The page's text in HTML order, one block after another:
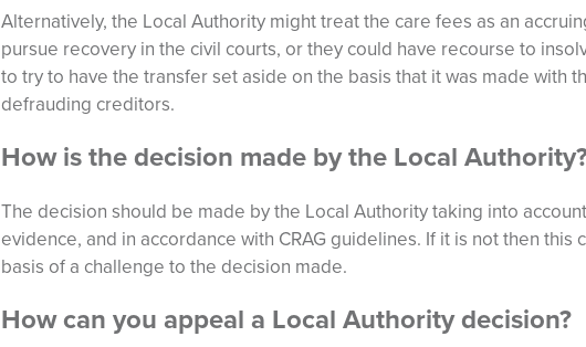
Alternatively, the Local Authority might treat the care fees as an
pursue recovery in the civil courts, or they could have recourse to
to try to have the transfer set aside on the basis that it was made with
defrauding creditors.
How is the decision made by the Local
The decision should be made by the Local Authority taking into
evidence, and in accordance with CRAG guidelines. If it is not then this
basis of a challenge to the decision made.
How can you appeal a Local Authority decision?